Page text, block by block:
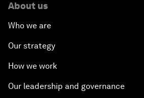
About us
Who we are
Our strategy
How we work
Our leadership and governance